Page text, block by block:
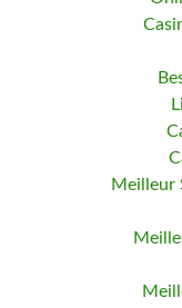
Meilleur